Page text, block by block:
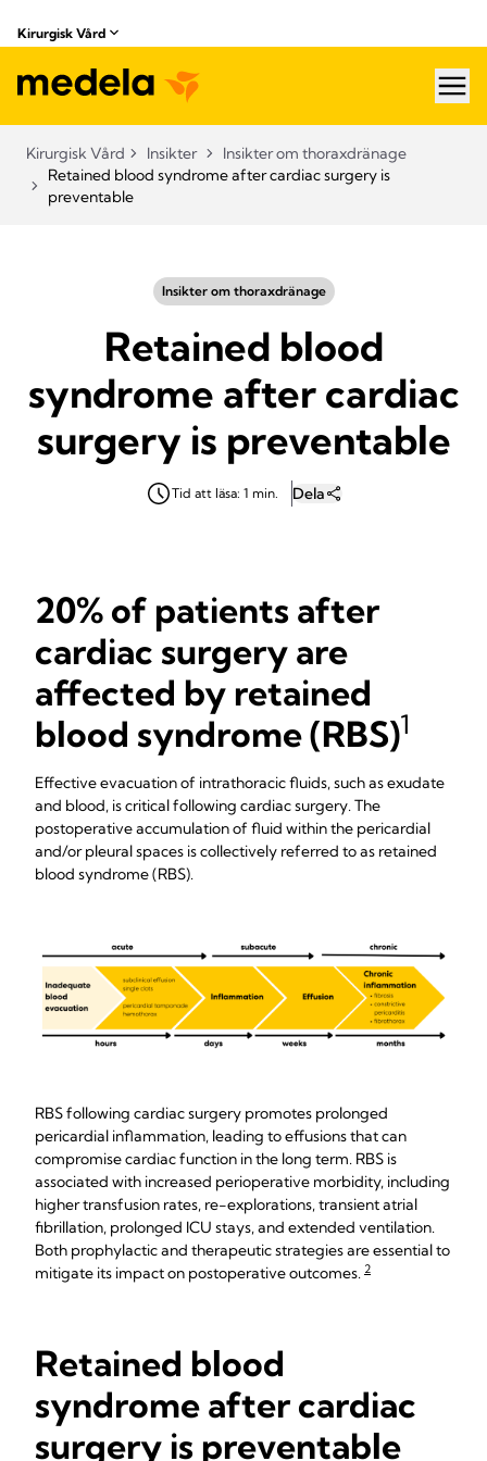
Kirurgisk Vård
Kirurgisk Vård Insikter
Insikter om thoraxdränage
Retained blood syndrome after cardiac surgery is
preventable
Insikter om thoraxdränage
Retained blood
syndrome after cardiac
surgery is preventable
Tid att läsa: 1 min. Dela
20% of patients after
cardiac surgery are
affected by retained
blood syndrome (RBS)1
Effective evacuation of intrathoracic fluids, such as exudate
and blood, is critical following cardiac surgery. The
postoperative accumulation of fluid within the pericardial
and/or pleural spaces is collectively referred to as retained
blood syndrome (RBS).
RBS following cardiac surgery promotes prolonged
pericardial inflammation, leading to effusions that can
compromise cardiac function in the long term. RBS is
associated with increased perioperative morbidity, including
higher transfusion rates, re-explorations, transient atrial
fibrillation, prolonged ICU stays, and extended ventilation.
Both prophylactic and therapeutic strategies are essential to
mitigate its impact on postoperative outcomes. 2
Retained blood
syndrome after cardiac
surgery is preventable